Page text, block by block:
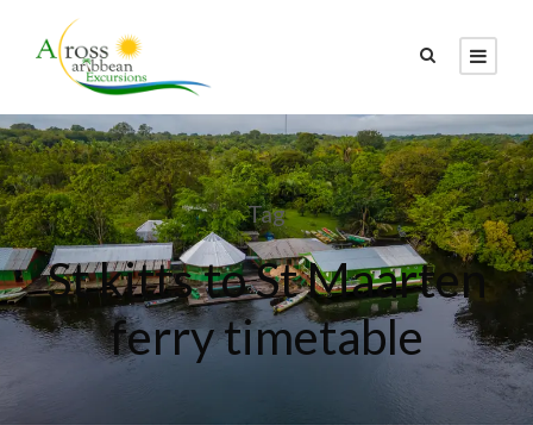
Tag
St kitts to St Maarten
ferry timetable